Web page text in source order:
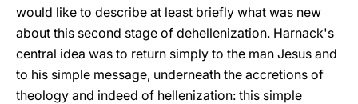
would like to describe at least briefly what was new
about this second stage of dehellenization. Harnack's
central idea was to return simply to the man Jesus and
to his simple message, underneath the accretions of
theology and indeed of hellenization: this simple